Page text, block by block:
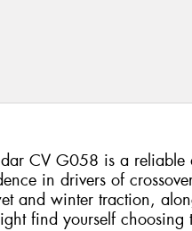
CV G058 is a reliable
in drivers of
and winter traction,
find yourself choosing